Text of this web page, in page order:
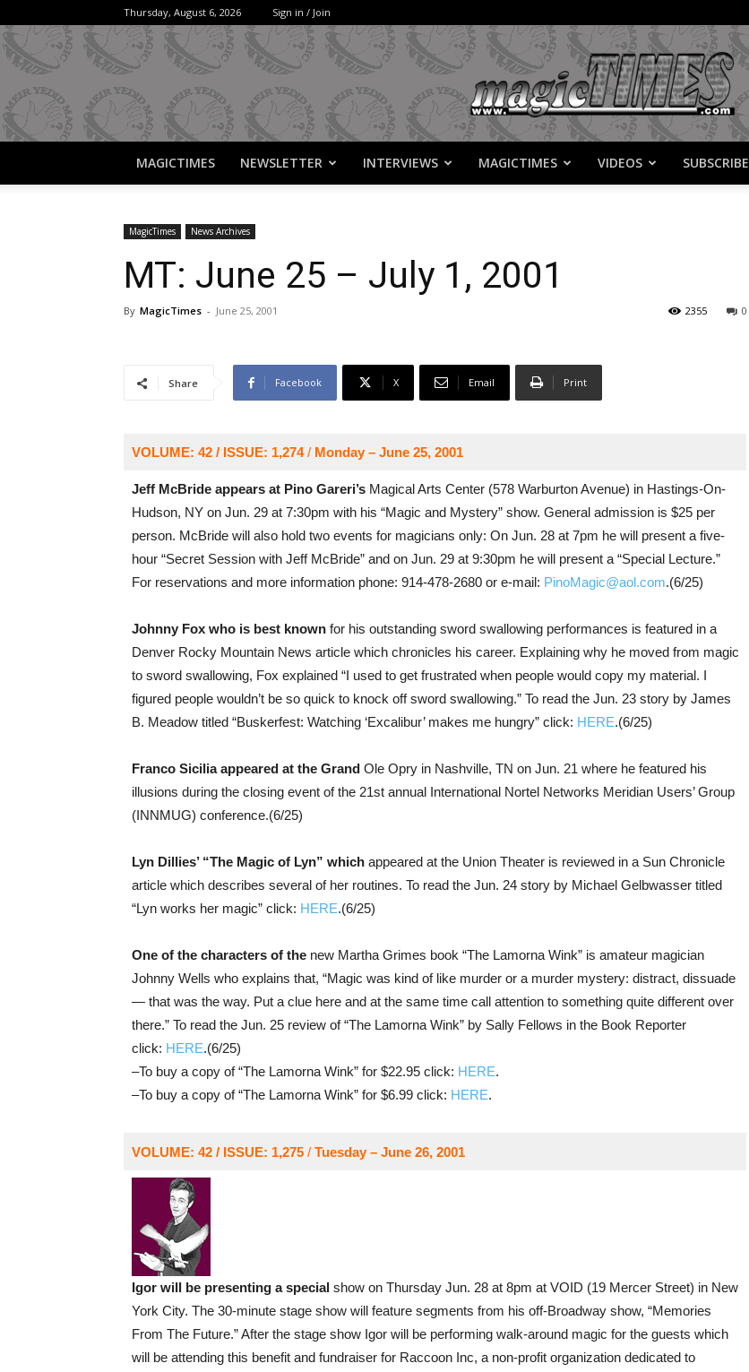
Thursday, August 6, 2026 Sign in / Join
MAGICTIMES NEWSLETTER INTERVIEWS MAGICTIMES VIDEOS SUBSCRIBE
MagicTimes News Archives
MT: June 25 – July 1, 2001
By MagicTimes - June 25, 2001 0
2355
Share Facebook X Email Print
VOLUME: 42 / ISSUE: 1,274/ Monday – June 25, 2001
Jeff McBride appears at Pino Gareri’sMagical Arts Center (578 Warburton Avenue) in Hastings-On-
Hudson, NY on Jun. 29 at 7:30pm with his “Magic and Mystery” show. General admission is $25 per
person. McBride will also hold two events for magicians only: On Jun. 28 at 7pm he will present a five-
hour “Secret Session with Jeff McBride” and on Jun. 29 at 9:30pm he will present a “Special Lecture.”
For reservations and more information phone: 914-478-2680 or e-mail: PinoMagic@aol.com.(6/25)
Johnny Fox who is best knownfor his outstanding sword swallowing performances is featured in a
Denver Rocky Mountain News article which chronicles his career. Explaining why he moved from magic
to sword swallowing, Fox explained “I used to get frustrated when people would copy my material. I
figured people wouldn’t be so quick to knock off sword swallowing.” To read the Jun. 23 story by James
B. Meadow titled “Buskerfest: Watching ‘Excalibur’ makes me hungry” click: HERE.(6/25)
Franco Sicilia appeared at the GrandOle Opry in Nashville, TN on Jun. 21 where he featured his
illusions during the closing event of the 21st annual International Nortel Networks Meridian Users’ Group
(INNMUG) conference.(6/25)
Lyn Dillies’ “The Magic of Lyn” whichappeared at the Union Theater is reviewed in a Sun Chronicle
article which describes several of her routines. To read the Jun. 24 story by Michael Gelbwasser titled
“Lyn works her magic” click: HERE.(6/25)
One of the characters of thenew Martha Grimes book “The Lamorna Wink” is amateur magician
Johnny Wells who explains that, “Magic was kind of like murder or a murder mystery: distract, dissuade
— that was the way. Put a clue here and at the same time call attention to something quite different over
there.” To read the Jun. 25 review of “The Lamorna Wink” by Sally Fellows in the Book Reporter
click: HERE.(6/25)
–To buy a copy of “The Lamorna Wink” for $22.95 click: HERE.
–To buy a copy of “The Lamorna Wink” for $6.99 click: HERE.
VOLUME: 42 / ISSUE: 1,275/ Tuesday – June 26, 2001
Igor will be presenting a specialshow on Thursday Jun. 28 at 8pm at VOID (19 Mercer Street) in New
York City. The 30-minute stage show will feature segments from his off-Broadway show, “Memories
From The Future.” After the stage show Igor will be performing walk-around magic for the guests which
will be attending this benefit and fundraiser for Raccoon Inc, a non-profit organization dedicated to